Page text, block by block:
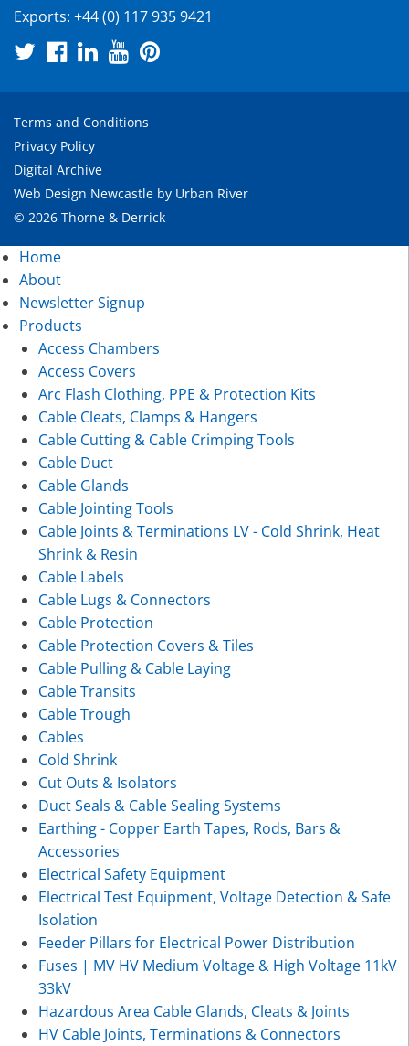
Exports: +44 (0) 117 935 9421
Terms and Conditions
Privacy Policy
Digital Archive
Web Design Newcastle by Urban River
© 2026 Thorne & Derrick
Home
About
Newsletter Signup
Products
Access Chambers
Access Covers
Arc Flash Clothing, PPE & Protection Kits
Cable Cleats, Clamps & Hangers
Cable Cutting & Cable Crimping Tools
Cable Duct
Cable Glands
Cable Jointing Tools
Cable Joints & Terminations LV - Cold Shrink, Heat
Shrink & Resin
Cable Labels
Cable Lugs & Connectors
Cable Protection
Cable Protection Covers & Tiles
Cable Pulling & Cable Laying
Cable Transits
Cable Trough
Cables
Cold Shrink
Cut Outs & Isolators
Duct Seals & Cable Sealing Systems
Earthing - Copper Earth Tapes, Rods, Bars &
Accessories
Electrical Safety Equipment
Electrical Test Equipment, Voltage Detection & Safe
Isolation
Feeder Pillars for Electrical Power Distribution
Fuses | MV HV Medium Voltage & High Voltage 11kV
33kV
Hazardous Area Cable Glands, Cleats & Joints
HV Cable Joints, Terminations & Connectors